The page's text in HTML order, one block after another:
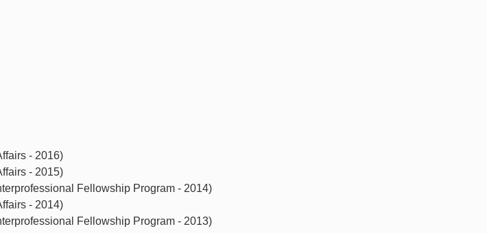
- 2016)
- 2015)
Fellowship Program - 2014)
- 2014)
Fellowship Program - 2013)